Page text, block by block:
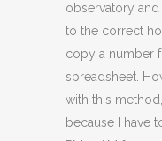
observatory
to the correct
copy a number
spreadsheet.
with this
because I have